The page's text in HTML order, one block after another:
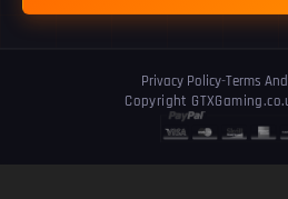
Copyright
Privacy Policy-Terms